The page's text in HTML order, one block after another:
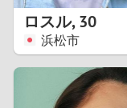
4
5
ロスル,30
浜松市